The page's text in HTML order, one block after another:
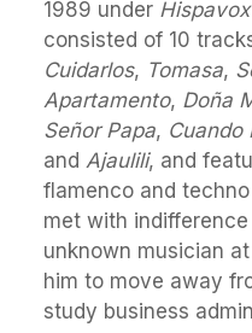
1989 under Hispavox
consisted of 10
Cuidarlos, Tomasa,
Apartamento, Doña
Señor Papa, Cuando
and Ajaulili, and
flamenco and
met with
unknown musician
him to move away
study business